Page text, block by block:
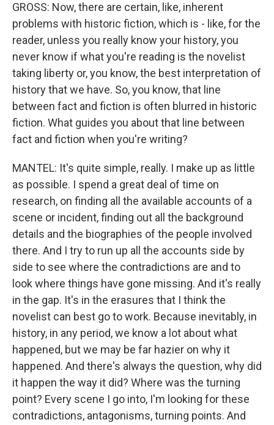
GROSS: Now, there are certain, like, inherent
problems with historic fiction, which is - like, for the
reader, unless you really know your history, you
never know if what you're reading is the novelist
taking liberty or, you know, the best interpretation of
history that we have. So, you know, that line
between fact and fiction is often blurred in historic
fiction. What guides you about that line between
fact and fiction when you're writing?
MANTEL: It's quite simple, really. I make up as little
as possible. I spend a great deal of time on
research, on finding all the available accounts of a
scene or incident, finding out all the background
details and the biographies of the people involved
there. And I try to run up all the accounts side by
side to see where the contradictions are and to
look where things have gone missing. And it's really
in the gap. It's in the erasures that I think the
novelist can best go to work. Because inevitably, in
history, in any period, we know a lot about what
happened, but we may be far hazier on why it
happened. And there's always the question, why did
it happen the way it did? Where was the turning
point? Every scene I go into, I'm looking for these
contradictions, antagonisms, turning points. And